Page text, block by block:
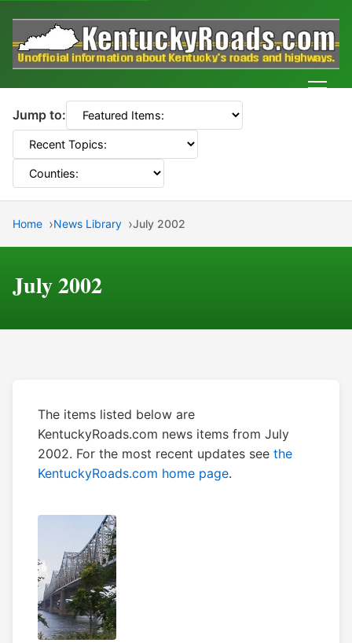
Jump to:
Home News Library July 2002
July 2002
The items listed below are
KentuckyRoads.com news items from July
2002. For the most recent updates see the
KentuckyRoads.com home page.